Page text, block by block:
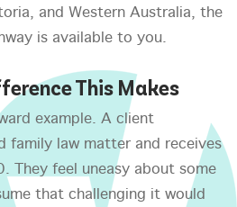
and Western Australia, the
is available to you.
This Makes
example. A client
family law matter and receives
They feel uneasy about some
that challenging it would